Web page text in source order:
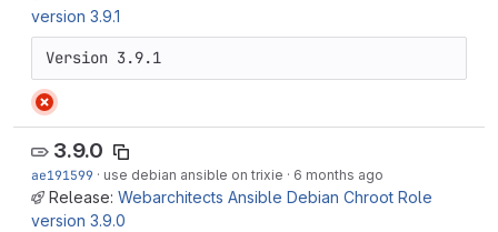
version 3.9.1
Version 3.9.1
3.9.0
ae191599 · use debian ansible on trixie · 6 months ago
Release: Webarchitects Ansible Debian Chroot Role
version 3.9.0